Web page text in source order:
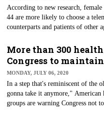
According to new research,
44 are more likely to choose a
counterparts and patients of other
the world. The outcomes since
services for those who've sought
More than 300
Congress to
MONDAY, JULY 06, 2020
In a step that's reminiscent of the
gonna take it anymore," American
groups are warning Congress not